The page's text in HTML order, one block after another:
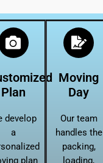
Plan
develop
a
plan
Moving
Day
Our team
handles the
packing,
loading,